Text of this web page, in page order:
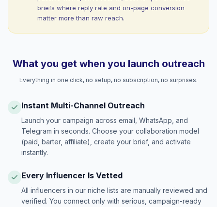
briefs where reply rate and on-page conversion
matter more than raw reach.
What you get when you launch outreach
Everything in one click, no setup, no subscription, no surprises.
Instant Multi-Channel Outreach
Launch your campaign across email, WhatsApp, and
Telegram in seconds. Choose your collaboration model
(paid, barter, affiliate), create your brief, and activate
instantly.
Every Influencer Is Vetted
All influencers in our niche lists are manually reviewed and
verified. You connect only with serious, campaign-ready